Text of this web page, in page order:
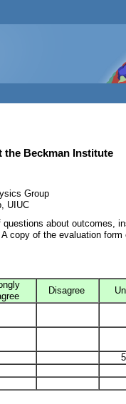
the Beckman Institute
Group
UIUC
about outcomes,
copy of the evaluation form
Disagree